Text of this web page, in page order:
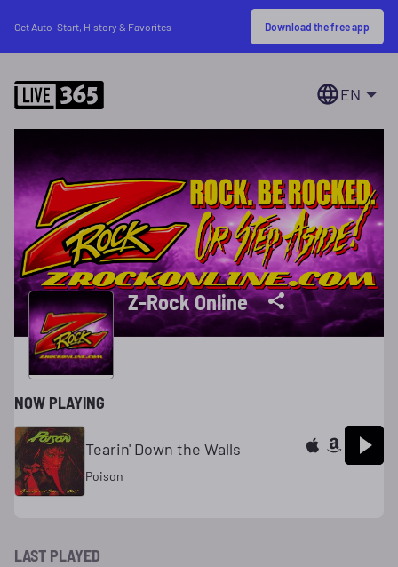
Get Auto-Start, History & Favorites Download the free app
EN
Z-Rock Online
NOW PLAYING
Tearin' Down the Walls
Poison
LAST PLAYED